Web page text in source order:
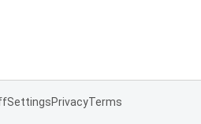
SettingsPrivacyTerms